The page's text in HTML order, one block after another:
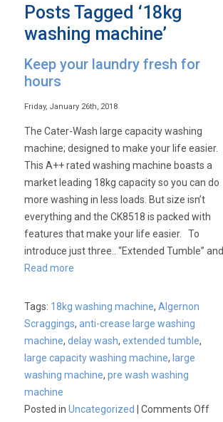
Posts Tagged ‘18kg
washing machine’
Keep your laundry fresh for
hours
Friday, January 26th, 2018
The Cater-Wash large capacity washing
machine; designed to make your life easier.
This A++ rated washing machine boasts a
market leading 18kg capacity so you can do
more washing in less loads. But size isn’t
everything and the CK8518 is packed with
features that make your life easier. To
introduce just three.. “Extended Tumble” and
Read more
Tags: 18kg washing machine,Algernon
Scraggings,anti-crease large washing
machine,delay wash,extended tumble,
large capacity washing machine, large
washing machine,pre wash washing
machine
Posted inUncategorized |Comments Offon